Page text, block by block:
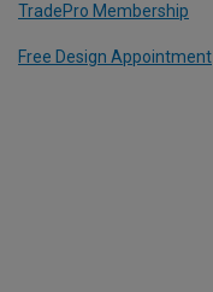
TradePro Membership
Free Design Appointment